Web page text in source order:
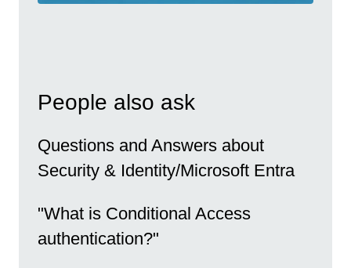
People also ask
Questions and Answers about
Security & Identity/Microsoft Entra
"What is Conditional Access
authentication?"